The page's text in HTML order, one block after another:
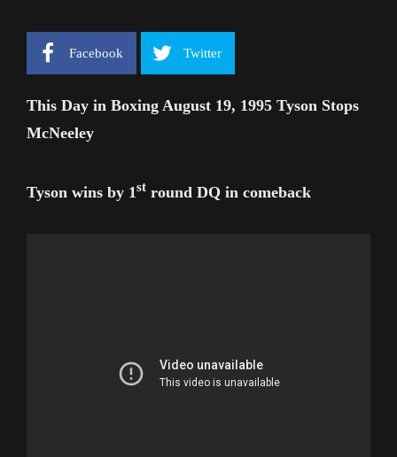
Facebook Twitter
This Day in Boxing August 19, 1995 Tyson Stops
McNeeley
Tyson wins by 1st round DQ in comeback